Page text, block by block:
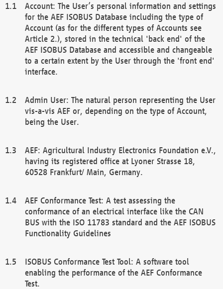
Account: The User’s personal information and settings
for the AEF ISOBUS Database including the type of
Account (as for the different types of Accounts see
Article 2.), stored in the technical 'back end' of the
AEF ISOBUS Database and accessible and changeable
to a certain extent by the User through the 'front end'
interface.
Admin User: The natural person representing the User
vis-a-vis AEF or, depending on the type of Account,
being the User.
AEF: Agricultural Industry Electronics Foundation e.V.,
having its registered office at Lyoner Strasse 18,
60528 Frankfurt/ Main, Germany.
AEF Conformance Test: A test assessing the
conformance of an electrical interface like the CAN
BUS with the ISO 11783 standard and the AEF ISOBUS
Functionality Guidelines
ISOBUS Conformance Test Tool: A software tool
enabling the performance of the AEF Conformance
Test.